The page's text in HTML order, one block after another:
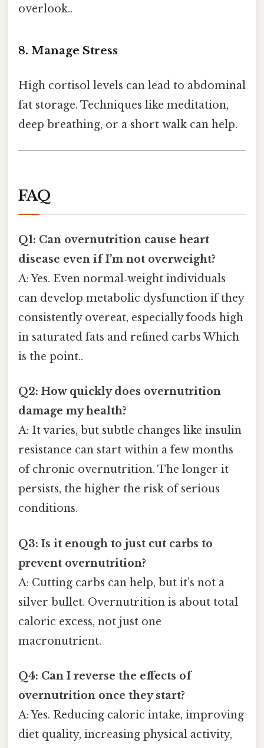
overlook..
8. Manage Stress
High cortisol levels can lead to abdominal
fat storage. Techniques like meditation,
deep breathing, or a short walk can help.
FAQ
Q1: Can overnutrition cause heart
disease even if I’m not overweight?
A: Yes. Even normal‑weight individuals
can develop metabolic dysfunction if they
consistently overeat, especially foods high
in saturated fats and refined carbs Which
is the point..
Q2: How quickly does overnutrition
damage my health?
A: It varies, but subtle changes like insulin
resistance can start within a few months
of chronic overnutrition. The longer it
persists, the higher the risk of serious
conditions.
Q3: Is it enough to just cut carbs to
prevent overnutrition?
A: Cutting carbs can help, but it’s not a
silver bullet. Overnutrition is about total
caloric excess, not just one
macronutrient.
Q4: Can I reverse the effects of
overnutrition once they start?
A: Yes. Reducing caloric intake, improving
diet quality, increasing physical activity,